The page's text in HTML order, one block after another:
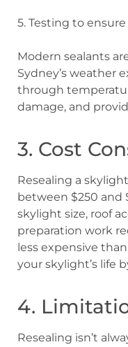
5. Testing to
Modern sealants
Sydney’s weather
through
damage, and
3. Cost
Resealing a
between $250
skylight size, roof
preparation work
less expensive
your skylight’s life
4.
Resealing isn’t